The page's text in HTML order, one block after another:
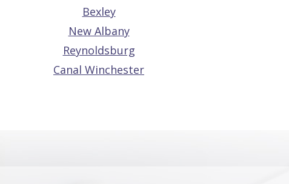
Bexley
New Albany
Reynoldsburg
Canal Winchester